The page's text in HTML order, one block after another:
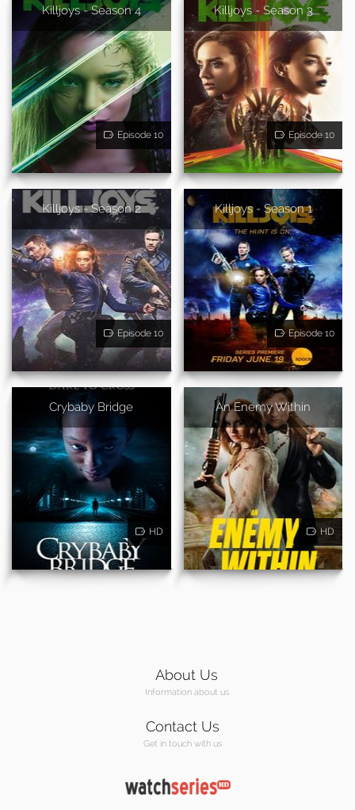
Killjoys - Season 4
Episode 10
Killjoys - Season 3
Episode 10
Killjoys - Season 2
Episode 10
Killjoys - Season 1
Episode 10
Crybaby Bridge
HD
An Enemy Within
HD
About Us
Information about us
Contact Us
Get in touch with us